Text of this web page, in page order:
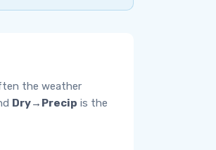
the weather
Dry→Precip is the